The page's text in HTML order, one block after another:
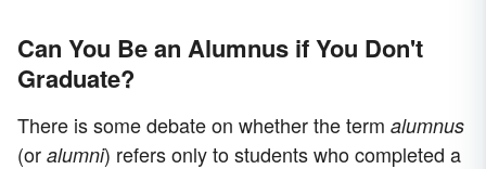
Can You Be an Alumnus if You Don't
Graduate?
There is some debate on whether the term alumnus
(or alumni) refers only to students who completed a